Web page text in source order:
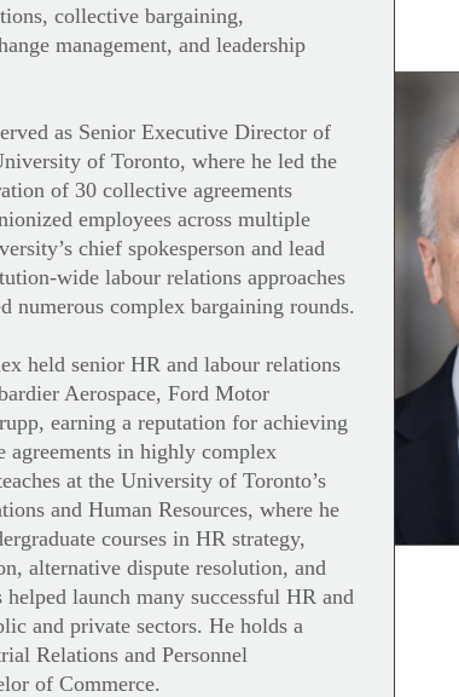
collective bargaining,
management, and leadership
as Senior Executive Director of
of Toronto, where he led the
of 30 collective agreements
employees across multiple
chief spokesperson and lead
wide labour relations approaches
numerous complex bargaining rounds.
held senior HR and labour relations
Aerospace, Ford Motor
earning a reputation for achieving
agreements in highly complex
at the University of Toronto’s
and Human Resources, where he
courses in HR strategy,
alternative dispute resolution, and
launch many successful HR and
and private sectors. He holds a
Relations and Personnel
of Commerce.